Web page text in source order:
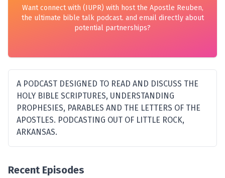
Want connect with (IUPR) with host the Apostle Reuben,
the ultimate bible talk podcast. and email directly about
potential partnerships?
A PODCAST DESIGNED TO READ AND DISCUSS THE
HOLY BIBLE SCRIPTURES, UNDERSTANDING
PROPHESIES, PARABLES AND THE LETTERS OF THE
APOSTLES. PODCASTING OUT OF LITTLE ROCK,
ARKANSAS.
Recent Episodes